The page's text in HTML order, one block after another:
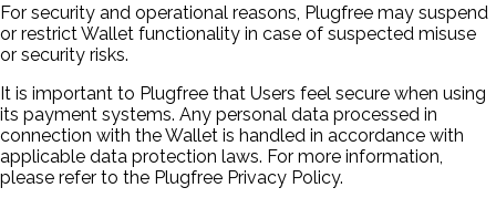
For security and operational reasons, Plugfree may suspend
or restrict Wallet functionality in case of suspected misuse
or security risks.
It is important to Plugfree that Users feel secure when using
its payment systems. Any personal data processed in
connection with the Wallet is handled in accordance with
applicable data protection laws. For more information,
please refer to the Plugfree Privacy Policy.